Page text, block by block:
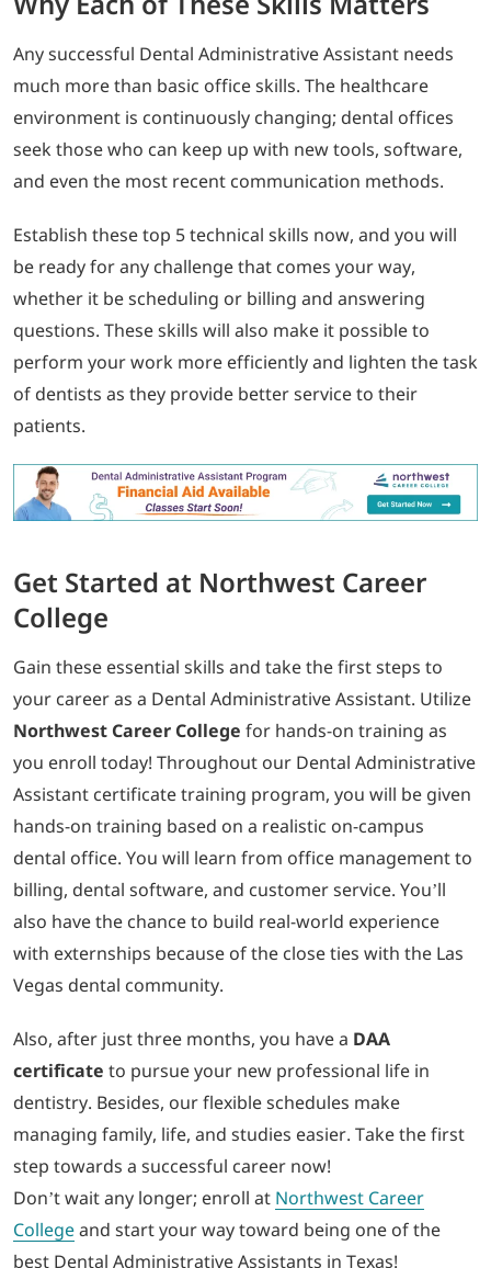
Any successful Dental Administrative Assistant needs
much more than basic office skills. The healthcare
environment is continuously changing; dental offices
seek those who can keep up with new tools, software,
and even the most recent communication methods.
Establish these top 5 technical skills now, and you will
be ready for any challenge that comes your way,
whether it be scheduling or billing and answering
questions. These skills will also make it possible to
perform your work more efficiently and lighten the task
of dentists as they provide better service to their
patients.
Get Started at Northwest Career
College
Gain these essential skills and take the first steps to
your career as a Dental Administrative Assistant. Utilize
Northwest Career College for hands-on training as
you enroll today! Throughout our Dental Administrative
Assistant certificate training program, you will be given
hands-on training based on a realistic on-campus
dental office. You will learn from office management to
billing, dental software, and customer service. You’ll
also have the chance to build real-world experience
with externships because of the close ties with the Las
Vegas dental community.
Also, after just three months, you have a DAA
certificate to pursue your new professional life in
dentistry. Besides, our flexible schedules make
managing family, life, and studies easier. Take the first
step towards a successful career now!
Don’t wait any longer; enroll at Northwest Career
Collegeand start your way toward being one of the
best Dental Administrative Assistants in Texas!